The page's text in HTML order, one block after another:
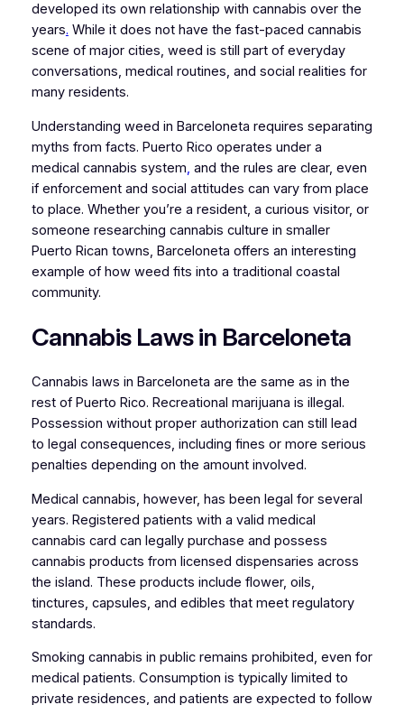
developed its own relationship with cannabis over the
years. While it does not have the fast-paced cannabis
scene of major cities, weed is still part of everyday
conversations, medical routines, and social realities for
many residents.
Understanding weed in Barceloneta requires separating
myths from facts. Puerto Rico operates under a
medical cannabis system, and the rules are clear, even
if enforcement and social attitudes can vary from place
to place. Whether you’re a resident, a curious visitor, or
someone researching cannabis culture in smaller
Puerto Rican towns, Barceloneta offers an interesting
example of how weed fits into a traditional coastal
community.
Cannabis Laws in Barceloneta
Cannabis laws in Barceloneta are the same as in the
rest of Puerto Rico. Recreational marijuana is illegal.
Possession without proper authorization can still lead
to legal consequences, including fines or more serious
penalties depending on the amount involved.
Medical cannabis, however, has been legal for several
years. Registered patients with a valid medical
cannabis card can legally purchase and possess
cannabis products from licensed dispensaries across
the island. These products include flower, oils,
tinctures, capsules, and edibles that meet regulatory
standards.
Smoking cannabis in public remains prohibited, even for
medical patients. Consumption is typically limited to
private residences, and patients are expected to follow